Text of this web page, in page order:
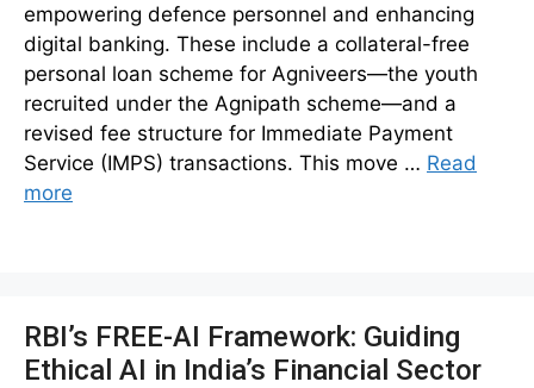
empowering defence personnel and enhancing
digital banking. These include a collateral-free
personal loan scheme for Agniveers—the youth
recruited under the Agnipath scheme—and a
revised fee structure for Immediate Payment
Service (IMPS) transactions. This move … Read
more
RBI’s FREE-AI Framework: Guiding
Ethical AI in India’s Financial Sector